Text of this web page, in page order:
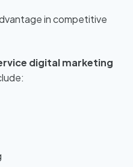
in competitive
digital marketing